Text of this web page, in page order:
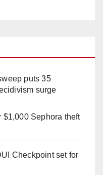
puts 35
surge
$1,000 Sephora theft
Checkpoint set for